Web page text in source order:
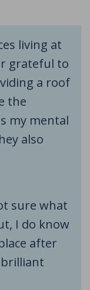
living at
grateful to
a roof
the
my mental
also
sure what
I do know
after